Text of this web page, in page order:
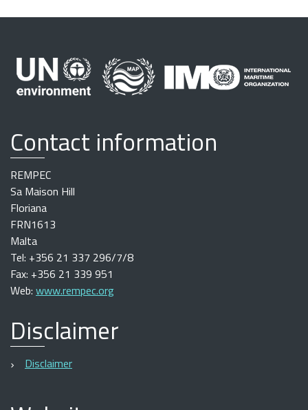
Contact information
REMPEC
Sa Maison Hill
Floriana
FRN1613
Malta
Tel: +356 21 337 296/7/8
Fax: +356 21 339 951
Web: www.rempec.org
Disclaimer
Disclaimer